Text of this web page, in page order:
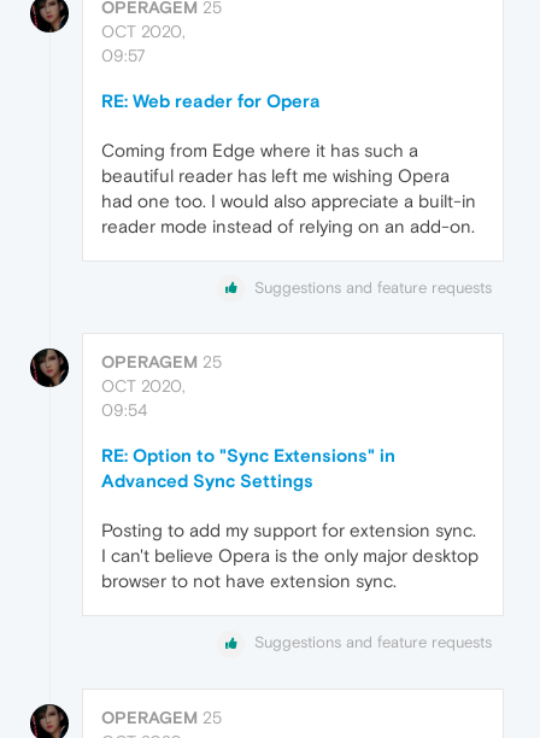
OPERAGEM 25
OCT 2020,
09:57
RE: Web reader for Opera
Coming from Edge where it has such a
beautiful reader has left me wishing Opera
had one too. I would also appreciate a built-in
reader mode instead of relying on an add-on.
Suggestions and feature requests
OPERAGEM 25
OCT 2020,
09:54
RE: Option to "Sync Extensions" in
Advanced Sync Settings
Posting to add my support for extension sync.
I can't believe Opera is the only major desktop
browser to not have extension sync.
Suggestions and feature requests
OPERAGEM 25